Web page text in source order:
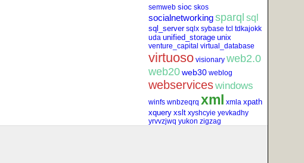
semweb sioc skos
socialnetworkingsparql sql
sql_server sqlx sybase tcl tdkajokk
uda unified_storage unix
venture_capital virtual_database
virtuoso visionary web2.0
web20web30 weblog
webserviceswindows
winfs wnbzeqrq xml xmla xpath
xquery xslt xyshcyie yevkadhy
yrvvzjwq yukon zigzag